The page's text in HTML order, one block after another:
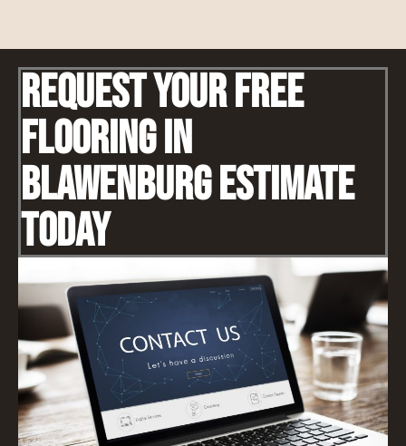
Request Your Free
Flooring IN
Blawenburg Estimate
Today